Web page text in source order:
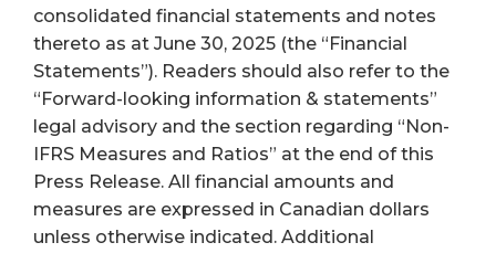
consolidated financial statements and notes
thereto as at June 30, 2025 (the “Financial
Statements”). Readers should also refer to the
“Forward-looking information & statements”
legal advisory and the section regarding “Non-
IFRS Measures and Ratios” at the end of this
Press Release. All financial amounts and
measures are expressed in Canadian dollars
unless otherwise indicated. Additional